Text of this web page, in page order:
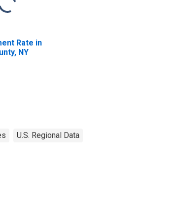
Rate in
NY
U.S. Regional Data